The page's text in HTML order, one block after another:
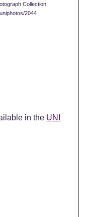
Collection,
2044
in the UNI